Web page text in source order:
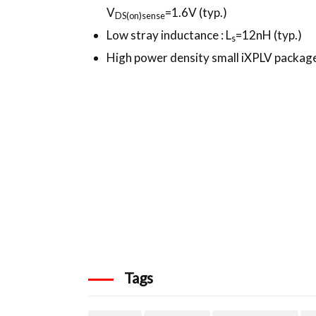
VDS(on)sense=1.6V (typ.)
Low stray inductance : Ls=12nH (typ.)
High power density small iXPLV
Tags